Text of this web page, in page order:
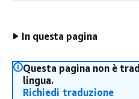
In questa pagina
Questa pagina non è
lingua.
Richiedi traduzione